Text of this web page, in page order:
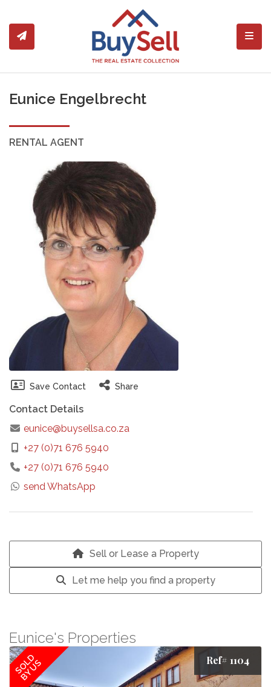
Eunice Engelbrecht
RENTAL AGENT
Save Contact Share
Contact Details
eunice@buysellsa.co.za
+27 (0)71 676 5940
+27 (0)71 676 5940
send WhatsApp
Sell or Lease a Property
Let me help you find a property
Eunice's Properties
SOLD
BY US Ref# 1104